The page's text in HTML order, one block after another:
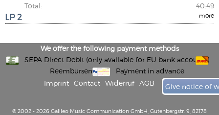
Total:
40:49
more
LP 2
We offer the following payment methods
SEPA Direct Debit (only available for EU bank accounts)
Reembursement
Payment in advance
Imprint
Contact Widerruf AGB Give notice of
© 2002 - 2026 Galileo Music Communication GmbH, Gutenbergstr. 9, 82178